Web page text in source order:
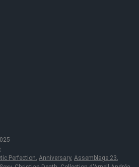
Perfection, Anniversary, Assemblage 23,